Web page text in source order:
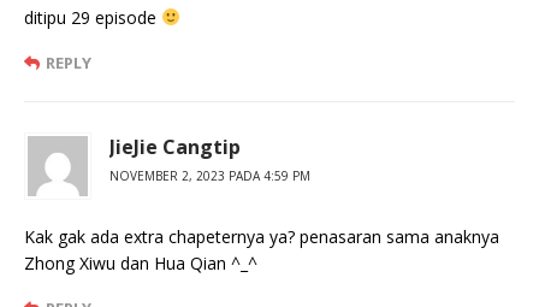
ditipu 29 episode
REPLY
JieJie Cangtip
NOVEMBER 2, 2023 PADA 4:59 PM
Kak gak ada extra chapeternya ya? penasaran sama anaknya
Zhong Xiwu dan Hua Qian ^_^